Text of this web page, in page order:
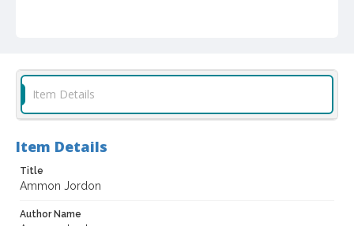
Item Details
Item Details
Title
Ammon Jordon
Author Name